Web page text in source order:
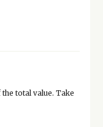
total value. Take